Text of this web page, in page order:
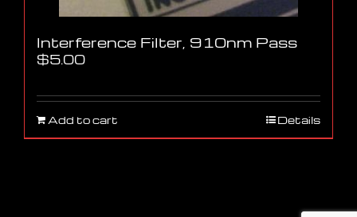
Interference Filter, 910nm Pass
$5.00
Add to cart Details